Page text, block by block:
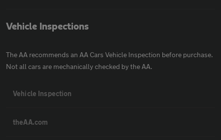
Vehicle Inspections
The AA recommends an AA Cars Vehicle Inspection before purchase.
Not all cars are mechanically checked by the AA.
Vehicle Inspection
theAA.com